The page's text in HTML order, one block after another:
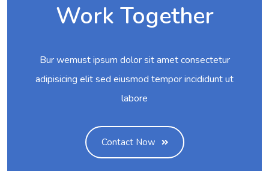
Work Together
Bur wemust ipsum dolor sit amet consectetur
adipisicing elit sed eiusmod tempor incididunt ut
labore
Contact Now